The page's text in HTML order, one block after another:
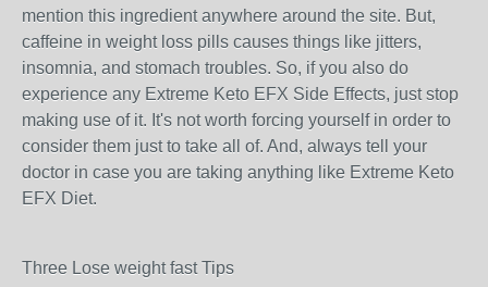
mention this ingredient anywhere around the site. But,
caffeine in weight loss pills causes things like jitters,
insomnia, and stomach troubles. So, if you also do
experience any Extreme Keto EFX Side Effects, just stop
making use of it. It's not worth forcing yourself in order to
consider them just to take all of. And, always tell your
doctor in case you are taking anything like Extreme Keto
EFX Diet.
Three Lose weight fast Tips